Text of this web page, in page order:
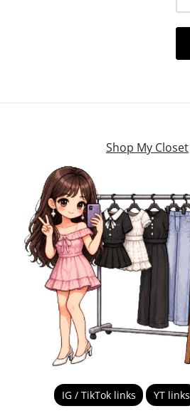
Shop My Closet
IG / TikTok links YT links